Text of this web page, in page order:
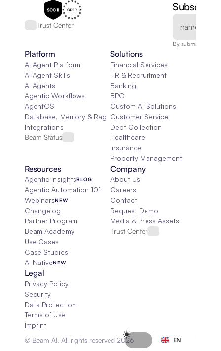
Trust Center
Subscribe
By submitting,
Platform
AI Agent Platform
AI Agent Skills
AI Agents
Agentic Workflows
AgentOS
Database, Memory & Rag
Integrations
Beam Status
Solutions
Financial Services
HR & Recruitment
Banking
BPO
Custom AI Solutions
Customer Service
Debt Collection
Healthcare
Insurance
Property Management
Resources
Agentic InsightsBLOG
Agentic Automation 101
WebinarsNEW
Changelog
Partner Program
Beam Academy
Use Cases
Case Studies
AI NativeNEW
Company
About Us
Careers
Contact
Request Demo
Media & Press Assets
Trust Center
Legal
Privacy Policy
Security
Data Protection
Terms of Use
Imprint
© Beam AI. All rights reserved 2026
EN